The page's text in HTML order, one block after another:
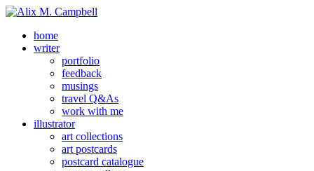
home
writer
portfolio
feedback
musings
travel Q&As
work with me
illustrator
art collections
art postcards
postcard catalogue